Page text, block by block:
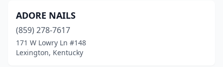
Harlan(1)
Harrodsburg(2)
Hartford (1)
ADORE NAILS
(859) 278-7617
171 W Lowry Ln #148
Lexington, Kentucky